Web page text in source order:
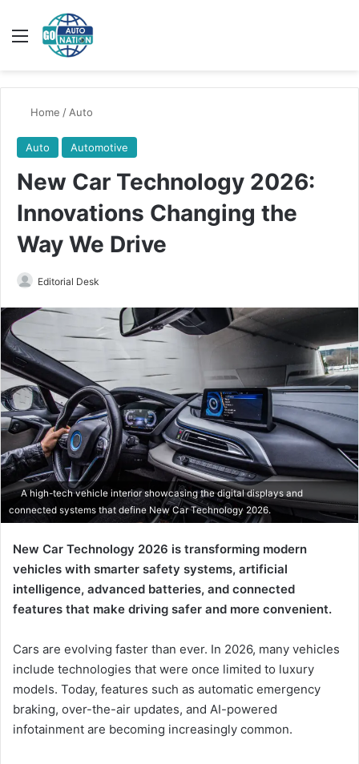
Menu
Home / Auto
Auto Automotive
New Car Technology 2026:
Innovations Changing the
Way We Drive
Editorial Desk
email
A high-tech vehicle interior showcasing the digital displays and
connected systems that define New Car Technology 2026.
New Car Technology 2026 is transforming modern
vehicles with smarter safety systems, artificial
intelligence, advanced batteries, and connected
features that make driving safer and more convenient.
Cars are evolving faster than ever. In 2026, many vehicles
include technologies that were once limited to luxury
models. Today, features such as automatic emergency
braking, over-the-air updates, and AI-powered
infotainment are becoming increasingly common.